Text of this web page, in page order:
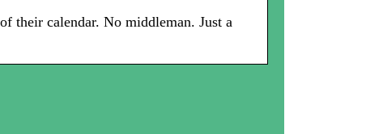
their calendar. No middleman. Just a